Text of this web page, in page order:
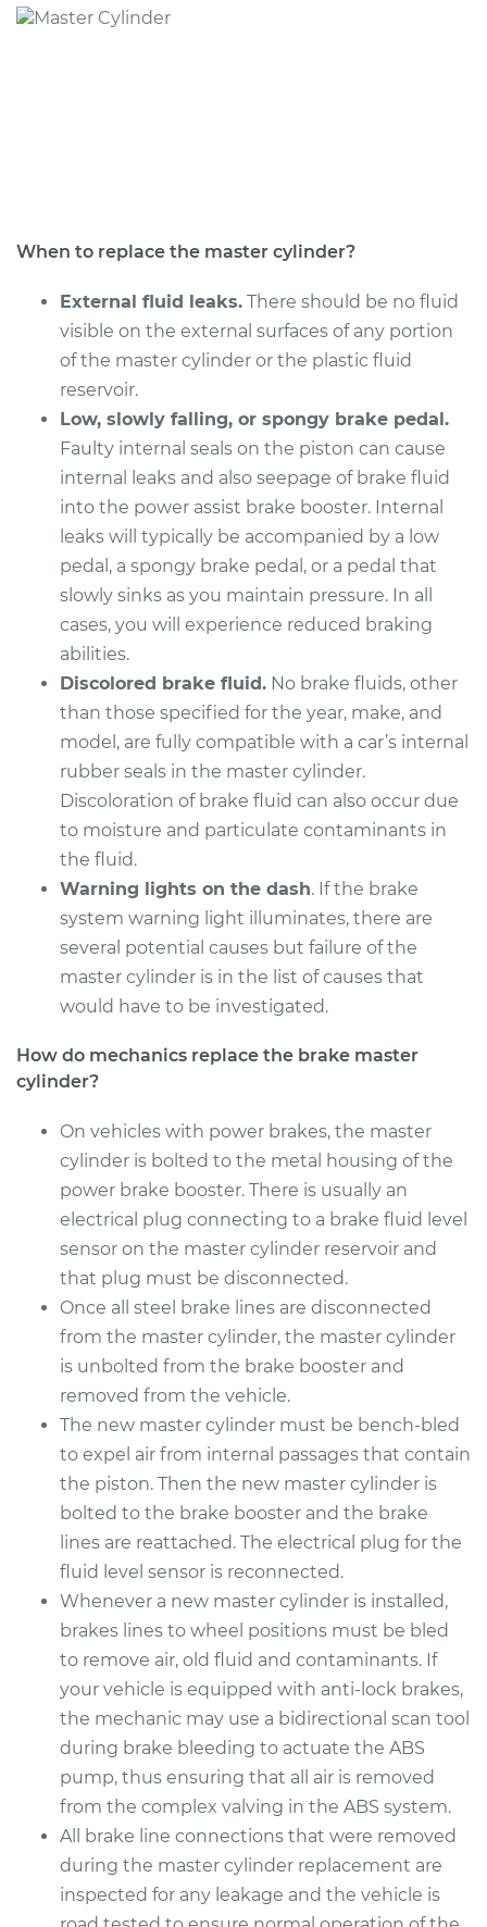
1992 Nissan Stanza
Shop/Dealer Price $543.50-$782.28
When to replace the master cylinder?
External fluid leaks. There should be no fluid
visible on the external surfaces of any portion
of the master cylinder or the plastic fluid
reservoir.
Low, slowly falling, or spongy brake pedal.
Faulty internal seals on the piston can cause
internal leaks and also seepage of brake fluid
into the power assist brake booster. Internal
leaks will typically be accompanied by a low
pedal, a spongy brake pedal, or a pedal that
slowly sinks as you maintain pressure. In all
cases, you will experience reduced braking
abilities.
Discolored brake fluid. No brake fluids, other
than those specified for the year, make, and
model, are fully compatible with a car’s internal
rubber seals in the master cylinder.
Discoloration of brake fluid can also occur due
to moisture and particulate contaminants in
the fluid.
Warning lights on the dash. If the brake
system warning light illuminates, there are
several potential causes but failure of the
master cylinder is in the list of causes that
would have to be investigated.
How do mechanics replace the brake master
cylinder?
On vehicles with power brakes, the master
cylinder is bolted to the metal housing of the
power brake booster. There is usually an
electrical plug connecting to a brake fluid level
sensor on the master cylinder reservoir and
that plug must be disconnected.
Once all steel brake lines are disconnected
from the master cylinder, the master cylinder
is unbolted from the brake booster and
removed from the vehicle.
The new master cylinder must be bench-bled
to expel air from internal passages that contain
the piston. Then the new master cylinder is
bolted to the brake booster and the brake
lines are reattached. The electrical plug for the
fluid level sensor is reconnected.
Whenever a new master cylinder is installed,
brakes lines to wheel positions must be bled
to remove air, old fluid and contaminants. If
your vehicle is equipped with anti-lock brakes,
the mechanic may use a bidirectional scan tool
during brake bleeding to actuate the ABS
pump, thus ensuring that all air is removed
from the complex valving in the ABS system.
All brake line connections that were removed
during the master cylinder replacement are
inspected for any leakage and the vehicle is